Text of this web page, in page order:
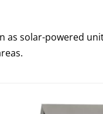
as solar-powered